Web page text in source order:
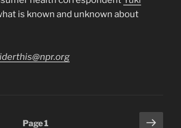
is known and unknown about
Page1
Next